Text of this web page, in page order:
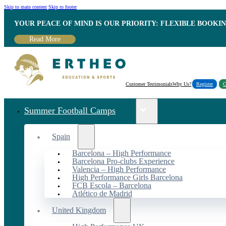
Skip to main content Skip to footer
YOUR PEACE OF MIND IS OUR PRIORITY: FLEXIBLE
Read More
Customer TestimonialsWhy Us? Register
Summer Football Camps
Spain
Barcelona – High Performance
Barcelona Pro-clubs Experience
Valencia – High Performance
High Performance Girls Barcelona
FCB Escola – Barcelona
Atlético de Madrid
United Kingdom